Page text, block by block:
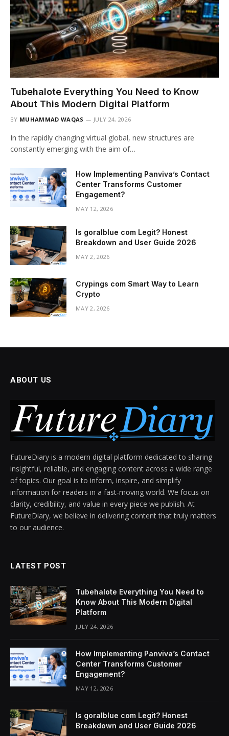
Tubehalote Everything You Need to Know
About This Modern Digital Platform
BY MUHAMMAD WAQAS JULY 24, 2026
In the rapidly changing virtual global, new structures are
constantly emerging with the aim of…
How Implementing Panviva’s Contact
Center Transforms Customer
Engagement?
MAY 12, 2026
Is goralblue com Legit? Honest
Breakdown and User Guide 2026
MAY 2, 2026
Crypings com Smart Way to Learn
Crypto
MAY 2, 2026
ABOUT US
FutureDiary is a modern digital platform dedicated to sharing
insightful, reliable, and engaging content across a wide range
of topics. Our goal is to inform, inspire, and simplify
information for readers in a fast-moving world. We focus on
clarity, credibility, and value in every piece we publish. At
FutureDiary, we believe in delivering content that truly matters
to our audience.
LATEST POST
Tubehalote Everything You Need to
Know About This Modern Digital
Platform
JULY 24, 2026
How Implementing Panviva’s Contact
Center Transforms Customer
Engagement?
MAY 12, 2026
Is goralblue com Legit? Honest
Breakdown and User Guide 2026